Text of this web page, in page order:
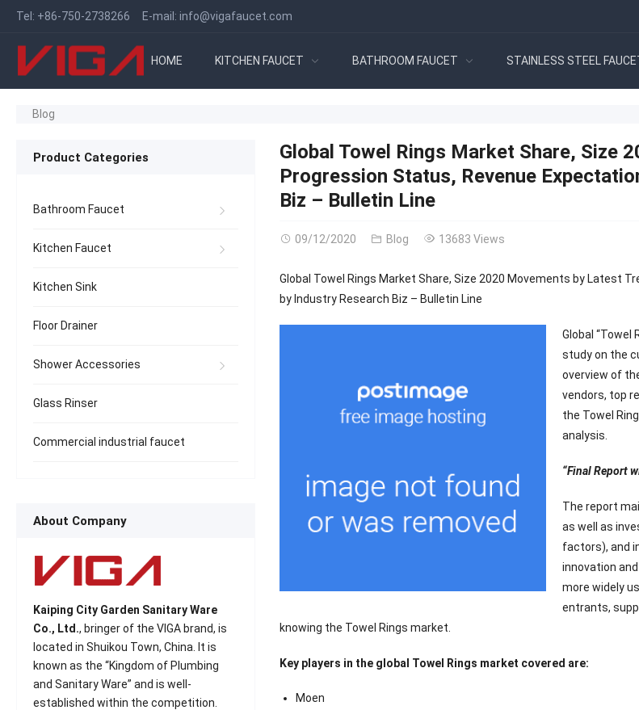
Tel: +86-750-2738266 E-mail: info@vigafaucet.com
HOME KITCHEN FAUCET BATHROOM FAUCET STAINLESS STEEL
Blog
Global Towel Rings Market Share, Size
Progression Status, Revenue
Biz – Bulletin Line
09/12/2020 Blog 13683 Views
Global Towel Rings Market Share, Size 2020 Movements by Latest
by Industry Research Biz – Bulletin Line
Global “Towel
study on the
overview of
vendors, top
the Towel
analysis.
“Final Report
The report
as well as
factors), and
innovation
more widely
entrants,
knowing the Towel Rings market.
Key players in the global Towel Rings market covered are:
Moen
Product Categories
Bathroom Faucet
Kitchen Faucet
Kitchen Sink
Floor Drainer
Shower Accessories
Glass Rinser
Commercial industrial faucet
About Company
Kaiping City Garden Sanitary Ware
Co., Ltd., bringer of the VIGA brand, is
located in Shuikou Town, China. It is
known as the “Kingdom of Plumbing
and Sanitary Ware” and is well-
established within the competition.